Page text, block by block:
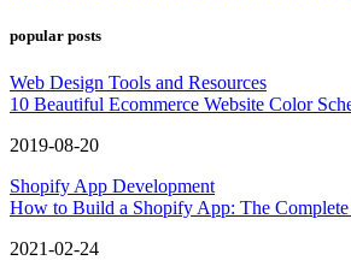
popular posts
Web Design Tools and Resources
10 Beautiful Ecommerce Website Color
2019-08-20
Shopify App Development
How to Build a Shopify App: The
2021-02-24